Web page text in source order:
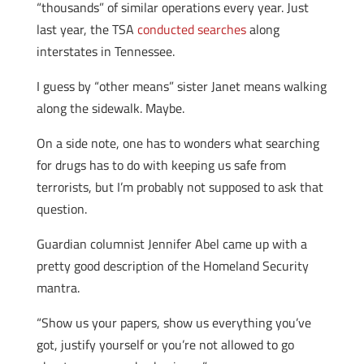
“thousands” of similar operations every year. Just
last year, the TSA conducted searchesalong
interstates in Tennessee.
I guess by “other means” sister Janet means walking
along the sidewalk. Maybe.
On a side note, one has to wonders what searching
for drugs has to do with keeping us safe from
terrorists, but I’m probably not supposed to ask that
question.
Guardian columnist Jennifer Abel came up with a
pretty good description of the Homeland Security
mantra.
“Show us your papers, show us everything you’ve
got, justify yourself or you’re not allowed to go